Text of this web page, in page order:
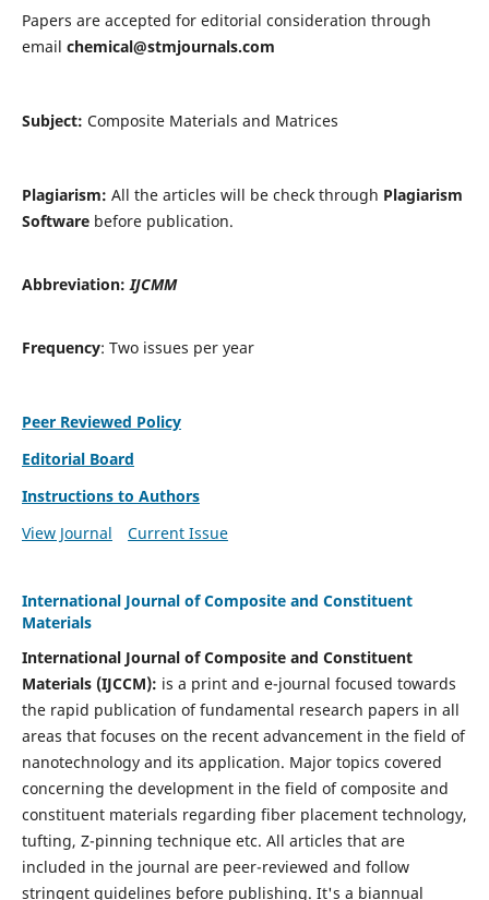
Papers are accepted for editorial consideration through
email chemical@stmjournals.com
Subject: Composite Materials and Matrices
Plagiarism: All the articles will be check through Plagiarism
Softwarebefore publication.
Abbreviation:IJCMM
Frequency: Two issues per year
Peer Reviewed Policy
Editorial Board
Instructions to Authors
View Journal
Current Issue
International Journal of Composite and Constituent
Materials
International Journal of Composite and Constituent
Materials (IJCCM): is a print and e-journal focused towards
the rapid publication of fundamental research papers in all
areas that focuses on the recent advancement in the field of
nanotechnology and its application. Major topics covered
concerning the development in the field of composite and
constituent materials regarding fiber placement technology,
tufting, Z-pinning technique etc. All articles that are
included in the journal are peer-reviewed and follow
stringent guidelines before publishing. It's a biannual